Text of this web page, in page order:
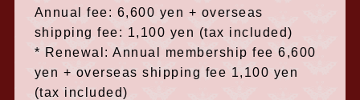
Annual fee: 6,600 yen + overseas
shipping fee: 1,100 yen (tax included)
* Renewal: Annual membership fee 6,600
yen + overseas shipping fee 1,100 yen
(tax included)